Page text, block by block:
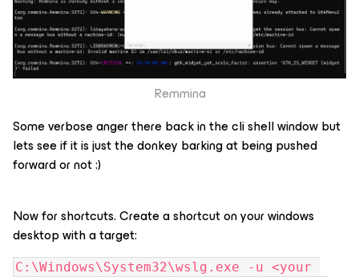
Remmina
Some verbose anger there back in the cli shell window but
lets see if it is just the donkey barking at being pushed
forward or not :)
Now for shortcuts. Create a shortcut on your windows
desktop with a target:
C:\Windows\System32\wslg.exe -u <your